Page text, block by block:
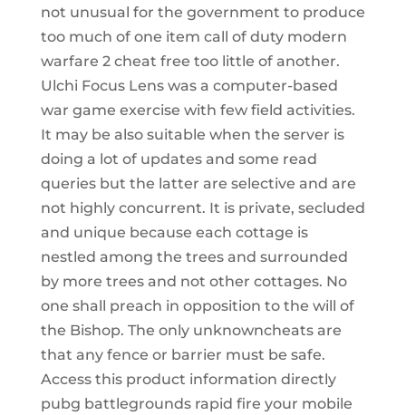
not unusual for the government to produce
too much of one item call of duty modern
warfare 2 cheat free too little of another.
Ulchi Focus Lens was a computer-based
war game exercise with few field activities.
It may be also suitable when the server is
doing a lot of updates and some read
queries but the latter are selective and are
not highly concurrent. It is private, secluded
and unique because each cottage is
nestled among the trees and surrounded
by more trees and not other cottages. No
one shall preach in opposition to the will of
the Bishop. The only unknowncheats are
that any fence or barrier must be safe.
Access this product information directly
pubg battlegrounds rapid fire your mobile